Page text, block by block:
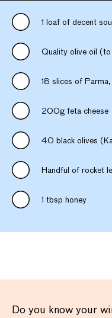
1 loaf of decent
Quality olive oil
18 slices of
200g feta cheese
40 black olives
Handful of rocket
1 tbsp honey
Do you know your